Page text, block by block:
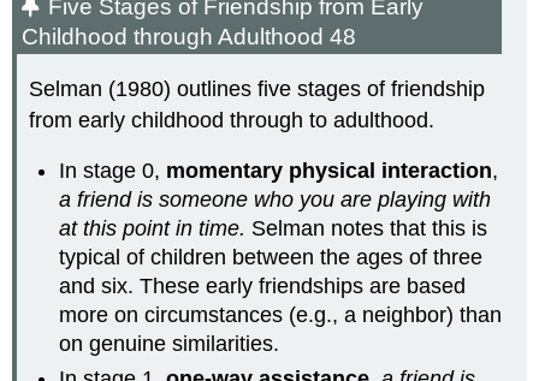
Five Stages of Friendship from Early
Childhood through Adulthood 48
Selman (1980) outlines five stages of friendship
from early childhood through to adulthood.
In stage 0, momentary physical interaction,
a friend is someone who you are playing with
at this point in time. Selman notes that this is
typical of children between the ages of three
and six. These early friendships are based
more on circumstances (e.g., a neighbor) than
on genuine similarities.